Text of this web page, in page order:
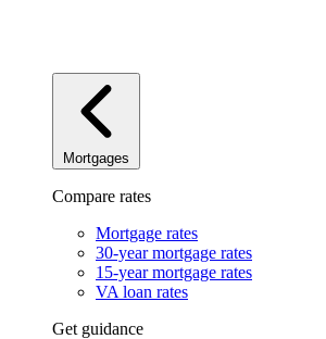
Mortgages
Compare rates
Mortgage rates
30-year mortgage rates
15-year mortgage rates
VA loan rates
Get guidance